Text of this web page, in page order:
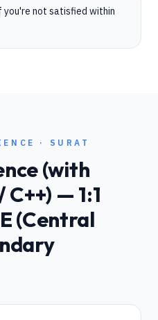
not satisfied within
· SURAT
(with
C++) — 1:1
(Central